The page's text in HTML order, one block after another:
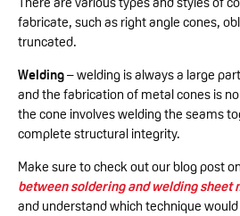
fabricate, such as right angle cones,
truncated.
Welding– welding is always a large
and the fabrication of metal cones is
the cone involves welding the seams
complete structural integrity.
Make sure to check out our blog post
between soldering and welding sheet
and understand which technique